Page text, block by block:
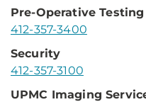
Pre-Operative
412-357-3400
Security
412-357-3100
UPMC Imaging